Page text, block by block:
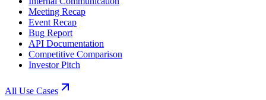
Meeting Recap
Event Recap
Bug Report
API Documentation
Competitive Comparison
Investor Pitch
All Use Cases